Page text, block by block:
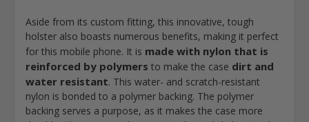
Aside from its custom fitting, this innovative, tough
holster also boasts numerous benefits, making it perfect
for this mobile phone. It is made with nylon that is
reinforced by polymers to make the case dirt and
water resistant. This water- and scratch-resistant
nylon is bonded to a polymer backing. The polymer
backing serves a purpose, as it makes the case more